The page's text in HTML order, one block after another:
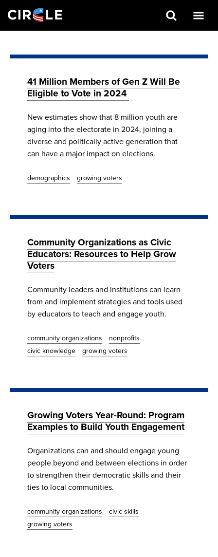
main
41 Million Members of Gen Z Will Be
Eligible to Vote in 2024
New estimates show that 8 million youth are
aging into the electorate in 2024, joining a
diverse and politically active generation that
can have a major impact on elections.
demographics growing voters
Community Organizations as Civic
Educators: Resources to Help Grow
Voters
Community leaders and institutions can learn
from and implement strategies and tools used
by educators to teach and engage youth.
community organizations
nonprofits
civic knowledge
growing voters
Growing Voters Year-Round: Program
Examples to Build Youth Engagement
Organizations can and should engage young
people beyond and between elections in order
to strengthen their democratic skills and their
ties to local communities.
community organizations
civic skills
growing voters